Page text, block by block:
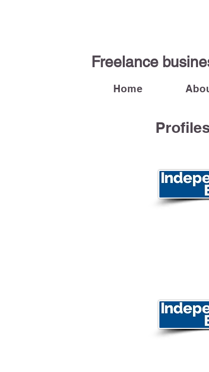
Freelance
Home